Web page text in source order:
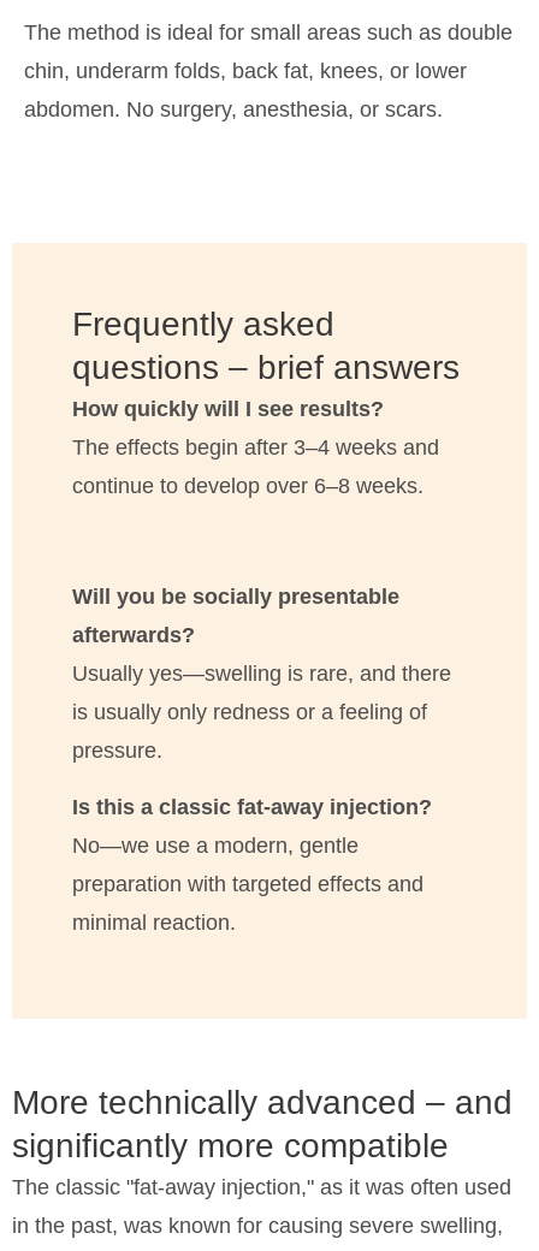
The method is ideal for small areas such as double
chin, underarm folds, back fat, knees, or lower
abdomen. No surgery, anesthesia, or scars.
Frequently asked
questions – brief answers
How quickly will I see results?
The effects begin after 3–4 weeks and
continue to develop over 6–8 weeks.
Will you be socially presentable
afterwards?
Usually yes—swelling is rare, and there
is usually only redness or a feeling of
pressure.
Is this a classic fat-away injection?
No—we use a modern, gentle
preparation with targeted effects and
minimal reaction.
More technically advanced – and
significantly more compatible
The classic "fat-away injection," as it was often used
in the past, was known for causing severe swelling,